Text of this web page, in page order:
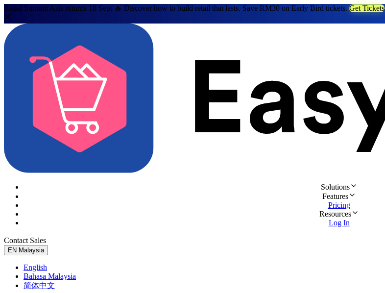
Retail Summit Asia returns 10 Sept 🔥 Discover how to build retail that lasts. Save RM30 on Early Bird tickets. Get Tickets
Solutions
Features
Pricing
Resources
Log In
Contact Sales
EN Malaysia
English
Bahasa Malaysia
简体中文